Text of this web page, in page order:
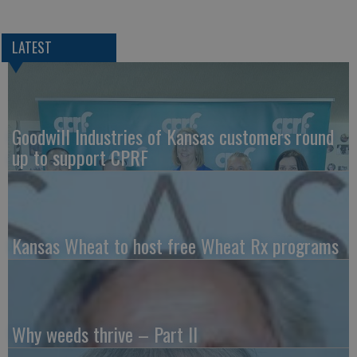
LATEST
Goodwill Industries of Kansas customers round
up to support CPRF
Kansas Wheat to host free Wheat Rx programs
Why weeds thrive – Part II